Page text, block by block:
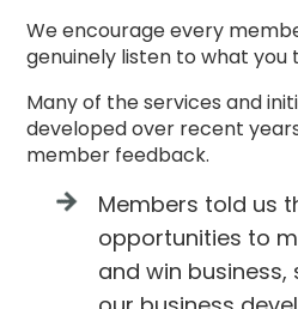
We encourage every
genuinely listen to what you
Many of the services and
developed over recent
member feedback.
Members told us
opportunities to
and win